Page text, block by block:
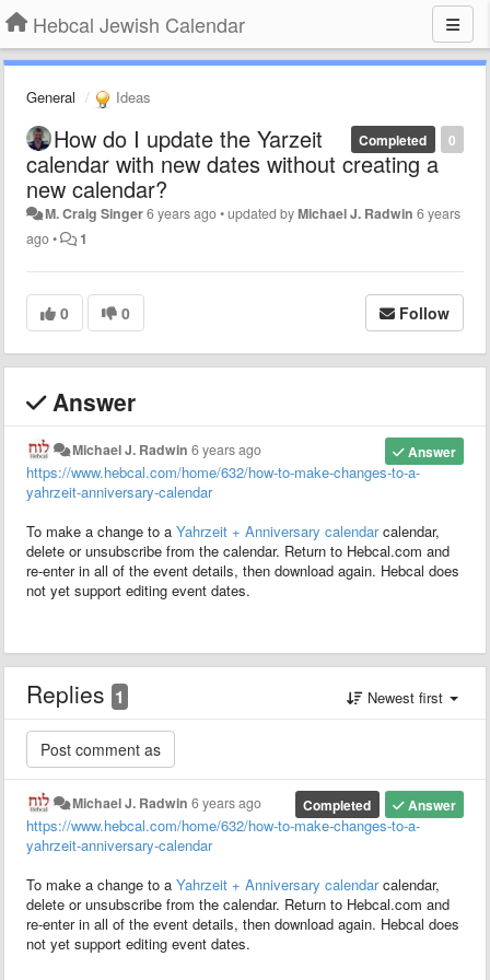
Hebcal Jewish Calendar
General Ideas
0
Completed
How do I update the Yarzeit
calendar with new dates without creating a
new calendar?
M. Craig Singer6 years ago•updated byMichael J. Radwin 6 years
ago• 1
0 0 Follow
Answer
Answer
Michael J. Radwin 6 years ago
https://www.hebcal.com/home/632/how-to-make-changes-to-a-
yahrzeit-anniversary-calendar
To make a change to a Yahrzeit + Anniversary calendarcalendar,
delete or unsubscribe from the calendar. Return to Hebcal.com and
re-enter in all of the event details, then download again. Hebcal does
not yet support editing event dates.
Replies 1 Newest first
Answer
Completed
Michael J. Radwin 6 years ago
https://www.hebcal.com/home/632/how-to-make-changes-to-a-
yahrzeit-anniversary-calendar
To make a change to a Yahrzeit + Anniversary calendarcalendar,
delete or unsubscribe from the calendar. Return to Hebcal.com and
re-enter in all of the event details, then download again. Hebcal does
not yet support editing event dates.